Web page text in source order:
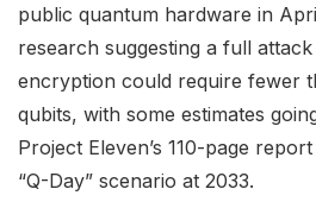
public quantum hardware in
research suggesting a full attack
encryption could require fewer
qubits, with some estimates
Project Eleven’s 110-page
“Q-Day” scenario at 2033.